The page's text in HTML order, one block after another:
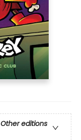
Other editions